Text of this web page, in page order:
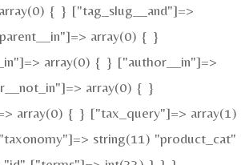
{ } ["tag_slug__and"]=>
array(0) { }
array(0) { } ["author__in"]=>
array(0) { }
array(0) { } ["tax_query"]=> array(1)
string(11) "product_cat"